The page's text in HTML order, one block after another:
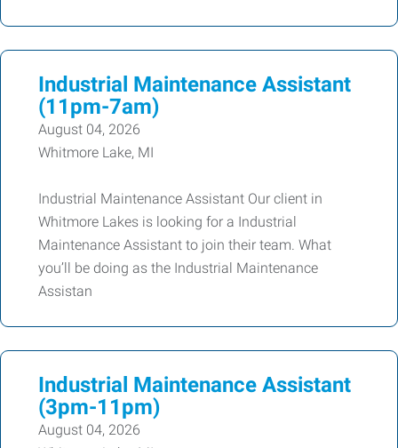
Industrial Maintenance Assistant
(11pm-7am)
August 04, 2026
Whitmore Lake, MI
Industrial Maintenance Assistant Our client in
Whitmore Lakes is looking for a Industrial
Maintenance Assistant to join their team. What
you’ll be doing as the Industrial Maintenance
Assistan
Industrial Maintenance Assistant
(3pm-11pm)
August 04, 2026